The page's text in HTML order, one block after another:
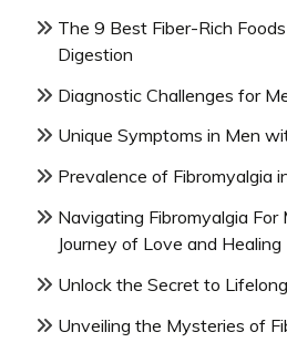
The 9 Best Fiber-Rich
Digestion
Diagnostic Challenges for
Unique Symptoms in Men
Prevalence of Fibromyalgia
Navigating Fibromyalgia For
Journey of Love and Healing
Unlock the Secret to
Unveiling the Mysteries of